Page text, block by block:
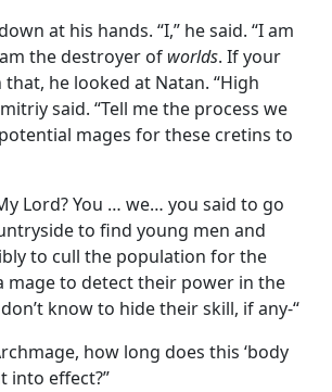
at his hands. “I,” he said. “I am
the destroyer of worlds. If your
he looked at Natan. “High
said. “Tell me the process we
mages for these cretins to
Lord? You … we… you said to go
to find young men and
to cull the population for the
mage to detect their power in the
don’t know to hide their skill, if any-“
how long does this ‘body
into effect?”